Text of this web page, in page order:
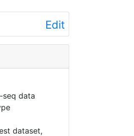
Edit
seq data
dataset,